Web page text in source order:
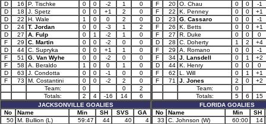
D
16 P. Tischke 0 0 -2 1
0
D
18 J. Spetz 0 0 +1 2
0
D
22 H. Wale 1 0 0 2
0
D
24 T. Jordan 0 0 -3 1
2
D
27 A. Fulp 0 1 -2 1
0
F
29 C. Martin 0 0 -2 0
0
D
44 C. Supryka 0 0 +1 1
0
F
51 G. Van Wyhe 0 0 -2 0
0
F
58 A. Beraldo 1 0 0 1
0
D
63 J. Condotta 0 0 -1 0
0
F
73 M. Costantini 0 0 -2 2
0
Team:
0 0
2
Totals:
2 4 -16 14
6
JACKSONVILLE GOALIES
No
Name Min SH SVS
GA
50 M. Bullion (L) 59:47 44 40
4
F
20 O. Chau 0 0
-1
F
22 K. Penney 0 0
+1
D
23 G. Cassaro 0 0
-1
F
26 K. Betts 0 0
+1
F
27 R. Duke 0 0
0
D
28 C. Doherty 1 2
+4
F
29 A. Romano 0 0
-1
F
34 J. Lansdell 0 1
+2
D
44 K. Henry 0 0
0
F
62 L. Will 0 1
+1
F
71 J. Jones 2 0
+2
Team:
0
Totals:
5 6
15
FLORIDA GOALIES
No
Name Min
SH
33
C. Johnson (W) 60:00 14